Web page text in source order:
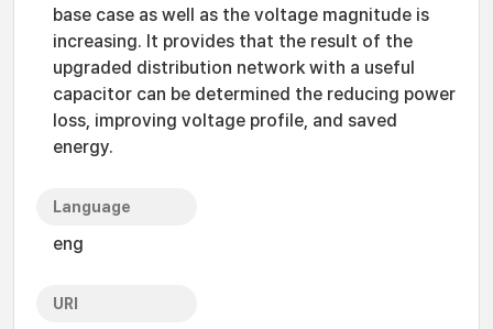
base case as well as the voltage magnitude is
increasing. It provides that the result of the
upgraded distribution network with a useful
capacitor can be determined the reducing power
loss, improving voltage profile, and saved
energy.
Language
eng
URI